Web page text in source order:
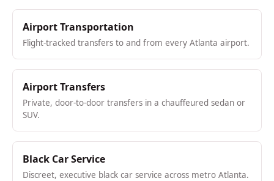
Airport Transportation
Flight-tracked transfers to and from every Atlanta airport.
Airport Transfers
Private, door-to-door transfers in a chauffeured sedan or
SUV.
Black Car Service
Discreet, executive black car service across metro Atlanta.